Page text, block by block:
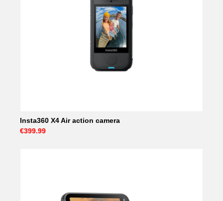
Insta360 X4 Air action camera
€399.99